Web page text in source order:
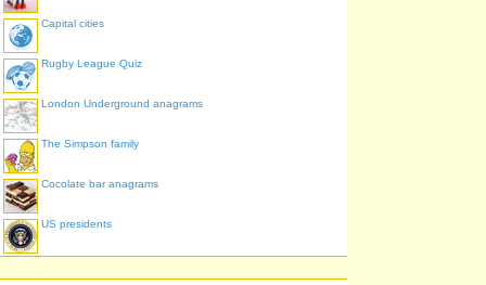
Capital cities
Rugby League Quiz
London Underground anagrams
The Simpson family
Cocolate bar anagrams
US presidents